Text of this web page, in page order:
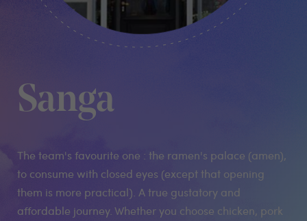
Sanga
The team's favourite one : the ramen's palace (amen),
to consume with closed eyes (except that opening
them is more practical). A true gustatory and
affordable journey. Whether you choose chicken, pork